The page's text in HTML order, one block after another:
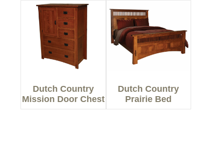
Dutch Country
Mission Door Chest
Dutch Country
Prairie Bed